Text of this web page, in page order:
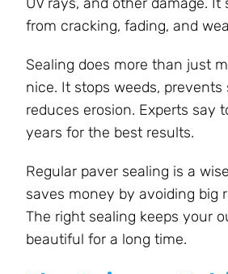
from cracking, fading, and
Sealing does more than just
nice. It stops weeds, prevents
reduces erosion. Experts say
years for the best results.
Regular paver sealing is a
saves money by avoiding big
The right sealing keeps your
beautiful for a long time.